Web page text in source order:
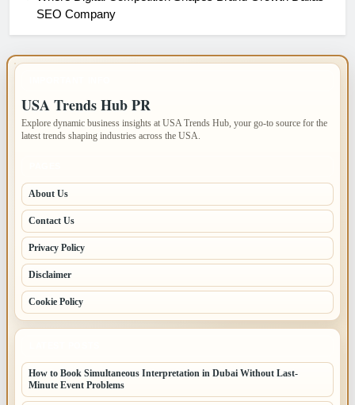
SEO Company
USA Trends Hub PR
Explore dynamic business insights at USA Trends Hub, your go-to source for the
latest trends shaping industries across the USA.
About Us
Contact Us
Privacy Policy
Disclaimer
Cookie Policy
How to Book Simultaneous Interpretation in Dubai Without Last-
Minute Event Problems